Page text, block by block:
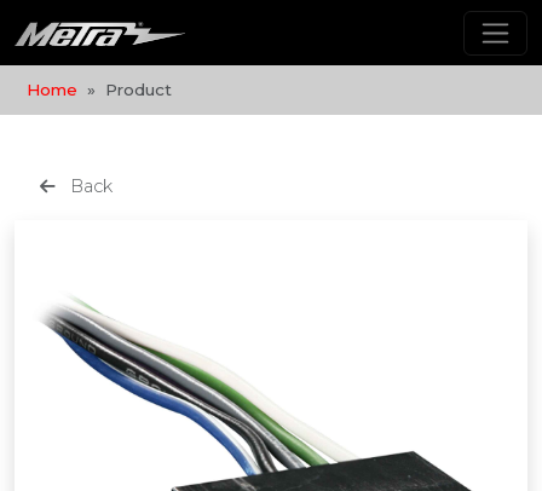
Home Product
Back